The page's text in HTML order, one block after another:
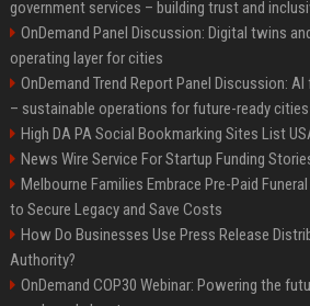
government services – building trust and
OnDemand Panel Discussion: Digital twins
operating layer for cities
OnDemand Trend Report Panel Discussion:
– sustainable operations for future-ready cities
High DA PA Social Bookmarking Sites List
News Wire Service For Startup Funding
Melbourne Families Embrace Pre-Paid
to Secure Legacy and Save Costs
How Do Businesses Use Press Release
Authority?
OnDemand COP30 Webinar: Powering the